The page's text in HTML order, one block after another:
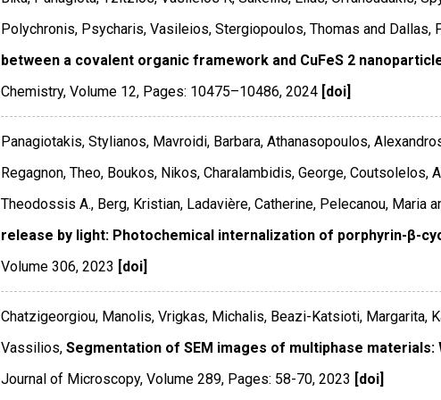
Polychronis, Psycharis, Vasileios, Stergiopoulos, Thomas and Dallas,
between a covalent organic framework and CuFeS 2
Chemistry, Volume 12, Pages: 10475–10486, 2024 [doi]
Panagiotakis, Stylianos, Mavroidi, Barbara, Athanasopoulos,
Regagnon, Theo, Boukos, Nikos, Charalambidis, George, Coutsolelos,
Theodossis A., Berg, Kristian, Ladavière, Catherine, Pelecanou, Maria
release by light: Photochemical internalization of porphyrin-β-
Volume 306, 2023 [doi]
Chatzigeorgiou, Manolis, Vrigkas, Michalis, Beazi-Katsioti, Margarita,
Vassilios, Segmentation of SEM images of multiphase
Journal of Microscopy, Volume 289, Pages: 58-70, 2023 [doi]